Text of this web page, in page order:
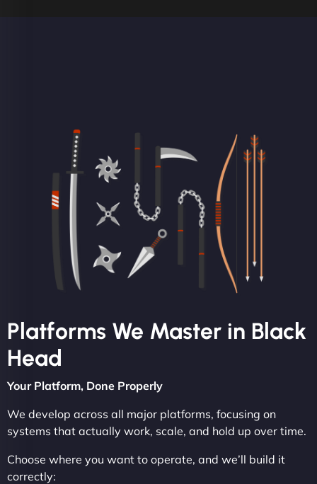
Platforms We Master in Black
Head
Your Platform, Done Properly
We develop across all major platforms, focusing on
systems that actually work, scale, and hold up over time.
Choose where you want to operate, and we’ll build it
correctly: